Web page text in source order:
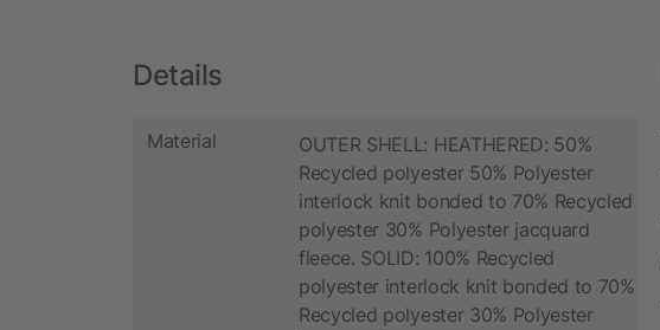
Details
Material
OUTER SHELL: HEATHERED: 50%
Recycled polyester 50% Polyester
interlock knit bonded to 70% Recycled
polyester 30% Polyester jacquard
fleece. SOLID: 100% Recycled
polyester interlock knit bonded to 70%
Recycled polyester 30% Polyester